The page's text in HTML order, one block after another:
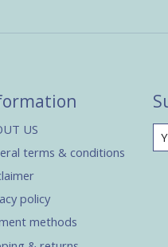
US
terms & conditions
policy
methods